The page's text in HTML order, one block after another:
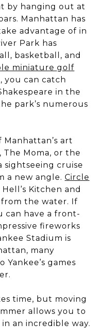
by hanging out at
Manhattan has
advantage of in
Park has
basketball, and
miniature golf
you can catch
in the
park’s numerous
art
The Moma, or the
sightseeing cruise
a new angle. Circle
Kitchen and
the water. If
can have a front-
fireworks
Stadium is
many
games
time, but moving
allows you to
an incredible way.